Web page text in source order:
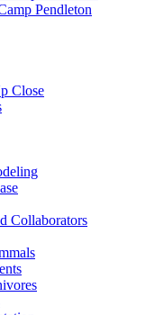
Pendleton
Close
Collaborators